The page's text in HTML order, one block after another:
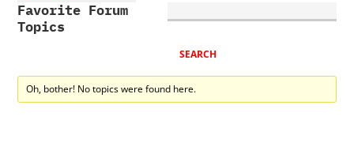
Favorite Forum
Topics
Oh, bother! No topics were found here.